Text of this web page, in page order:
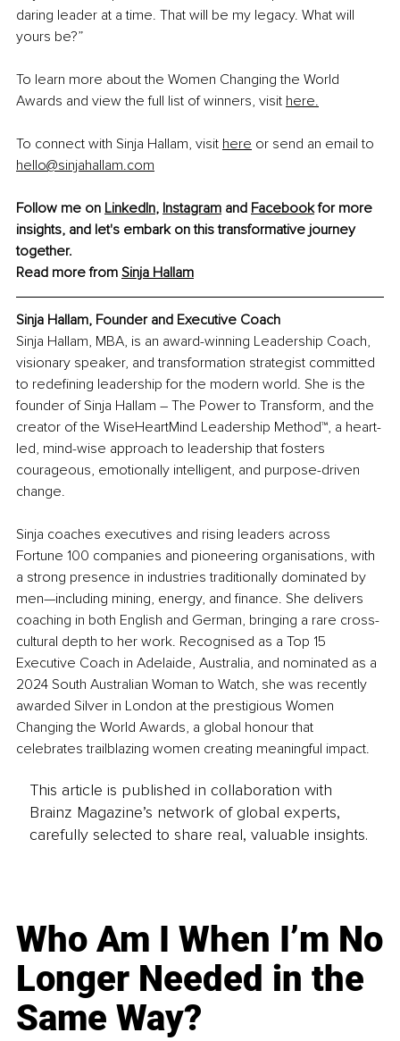
daring leader at a time. That will be my legacy. What will
yours be?”
To learn more about the Women Changing the World
Awards and view the full list of winners, visit here.
To connect with Sinja Hallam, visit here or send an email to
hello@sinjahallam.com
Follow me on LinkedIn, Instagram and Facebook for more
insights, and let's embark on this transformative journey
together.
Read more from Sinja Hallam
Sinja Hallam, Founder and Executive Coach
Sinja Hallam, MBA, is an award-winning Leadership Coach,
visionary speaker, and transformation strategist committed
to redefining leadership for the modern world. She is the
founder of Sinja Hallam – The Power to Transform, and the
creator of the WiseHeartMind Leadership Method™, a heart-
led, mind-wise approach to leadership that fosters
courageous, emotionally intelligent, and purpose-driven
change.
Sinja coaches executives and rising leaders across
Fortune 100 companies and pioneering organisations, with
a strong presence in industries traditionally dominated by
men—including mining, energy, and finance. She delivers
coaching in both English and German, bringing a rare cross-
cultural depth to her work. Recognised as a Top 15
Executive Coach in Adelaide, Australia, and nominated as a
2024 South Australian Woman to Watch, she was recently
awarded Silver in London at the prestigious Women
Changing the World Awards, a global honour that
celebrates trailblazing women creating meaningful impact.
This article is published in collaboration with
Brainz Magazine’s network of global experts,
carefully selected to share real, valuable insights.
Who Am I When I’m No
Longer Needed in the
Same Way?